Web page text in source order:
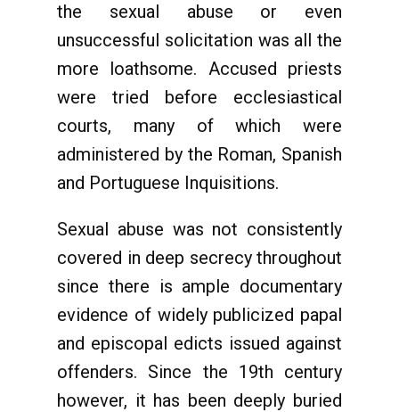
the sexual abuse or even
unsuccessful solicitation was all the
more loathsome. Accused priests
were tried before ecclesiastical
courts, many of which were
administered by the Roman, Spanish
and Portuguese Inquisitions.
Sexual abuse was not consistently
covered in deep secrecy throughout
since there is ample documentary
evidence of widely publicized papal
and episcopal edicts issued against
offenders. Since the 19th century
however, it has been deeply buried